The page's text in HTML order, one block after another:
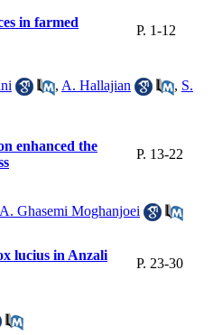
in farmed
P. 1-12
, A. Hallajian , S.
enhanced the
P. 13-22
A. Ghasemi Moghanjoei
lucius in Anzali
P. 23-30